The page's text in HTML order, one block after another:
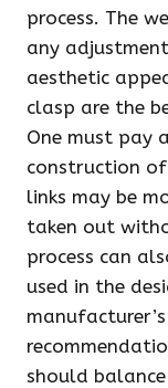
process. The
any
aesthetic
clasp are the
One must pay
construction
links may be
taken out
process can
used in the
should